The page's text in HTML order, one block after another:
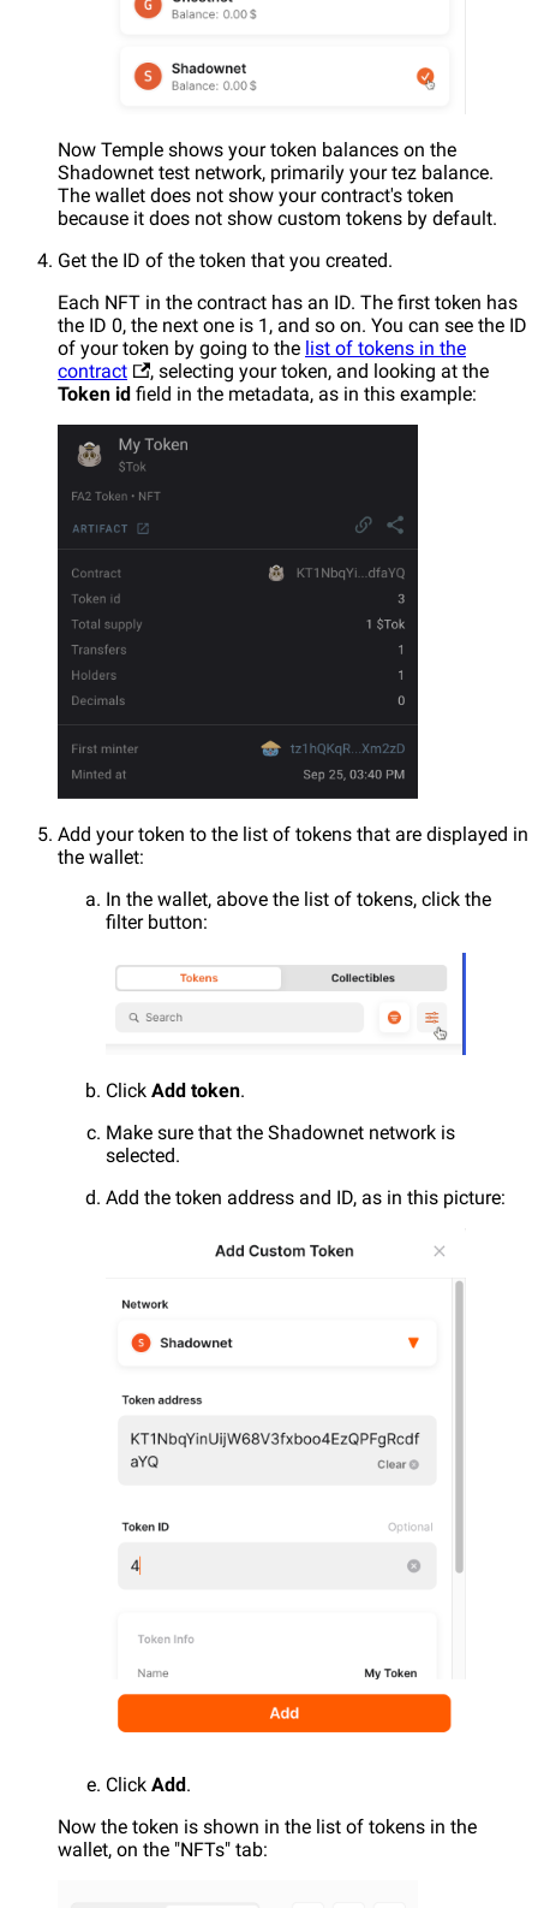
Now Temple shows your token balances on the
Shadownet test network, primarily your tez balance.
The wallet does not show your contract's token
because it does not show custom tokens by default.
Get the ID of the token that you created.
Each NFT in the contract has an ID. The first token has
the ID 0, the next one is 1, and so on. You can see the ID
of your token by going to the list of tokens in the
contract
, selecting your token, and looking at the
Token id field in the metadata, as in this example:
Add your token to the list of tokens that are displayed in
the wallet:
In the wallet, above the list of tokens, click the
filter button:
Click Add token.
Make sure that the Shadownet network is
selected.
Add the token address and ID, as in this picture:
Click Add .
Now the token is shown in the list of tokens in the
wallet, on the "NFTs" tab: